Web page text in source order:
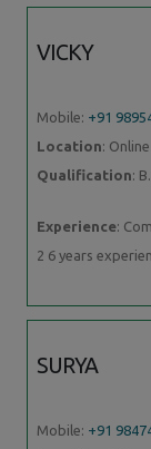
VICKY
Mobile: +91
Location:
Qualification:
Experience:
2 6 years
SURYA
Mobile: +91